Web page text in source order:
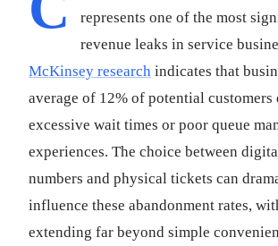
represents one of the most
revenue leaks in service
McKinsey research indicates that
average of 12% of potential customers
excessive wait times or poor queue
experiences. The choice between
numbers and physical tickets can
influence these abandonment rates,
extending far beyond simple